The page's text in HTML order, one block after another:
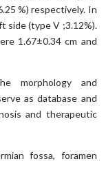
%) respectively. In
side (type V ;3.12%).
1.67±0.34 cm and
morphology and
as database and
and therapeutic
fossa, foramen